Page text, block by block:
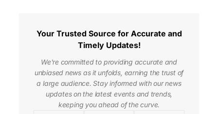
Your Trusted Source for Accurate and
Timely Updates!
We're committed to providing accurate and
unbiased news as it unfolds, earning the trust of
a large audience. Stay informed with our news
updates on the latest events and trends,
keeping you ahead of the curve.